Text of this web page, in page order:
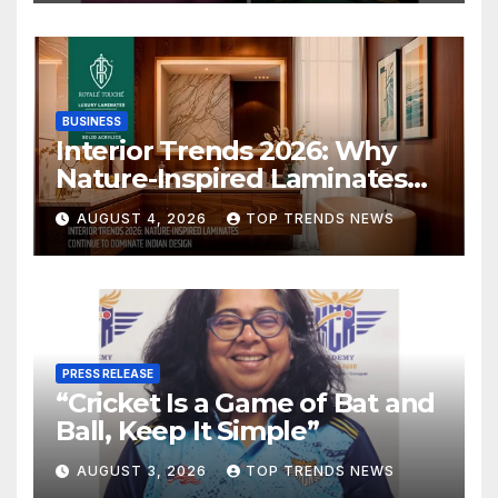
BUSINESS
Interior Trends 2026: Why
Nature-Inspired Laminates
Are Defining Modern Indian
Spaces
AUGUST 4, 2026 TOP TRENDS NEWS
PRESS RELEASE
“Cricket Is a Game of Bat and
Ball, Keep It Simple”
AUGUST 3, 2026 TOP TRENDS NEWS